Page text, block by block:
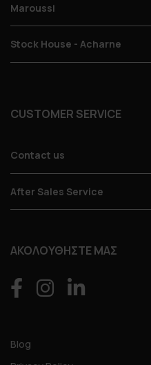
Maroussi
Stock House - Acharne
CUSTOMER SERVICE
Contact us
After Sales Service
ΑΚΟΛΟΥΘΗΣΤΕ ΜΑΣ
Blog